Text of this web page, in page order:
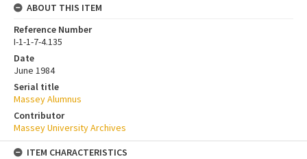
ABOUT THIS ITEM
Reference Number
I-1-1-7-4.135
Date
June 1984
Serial title
Massey Alumnus
Contributor
Massey University Archives
ITEM CHARACTERISTICS